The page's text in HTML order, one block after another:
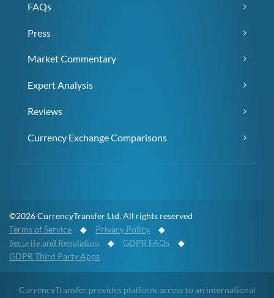
FAQs
Press
Market Commentary
Expert Analysis
Reviews
Currency Exchange Comparisons
©2026 CurrencyTransfer Ltd. All rights reserved
Terms of Service ◆ Privacy Policy ◆
Security and Regulation ◆ GDPR FAQs ◆
GDPR Third Party Apps
CurrencyTransfer provides platform access to an international